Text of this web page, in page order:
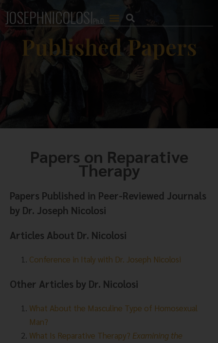
Published Papers
Papers on Reparative
Therapy
Papers Published in Peer-Reviewed Journals
by Dr. Joseph Nicolosi
Articles About Dr. Nicolosi
Conference in Italy with Dr. Joseph Nicolosi
Other Articles by Dr. Nicolosi
What About the Masculine Type of Homosexual
Man?
What Is Reparative Therapy? Examining the